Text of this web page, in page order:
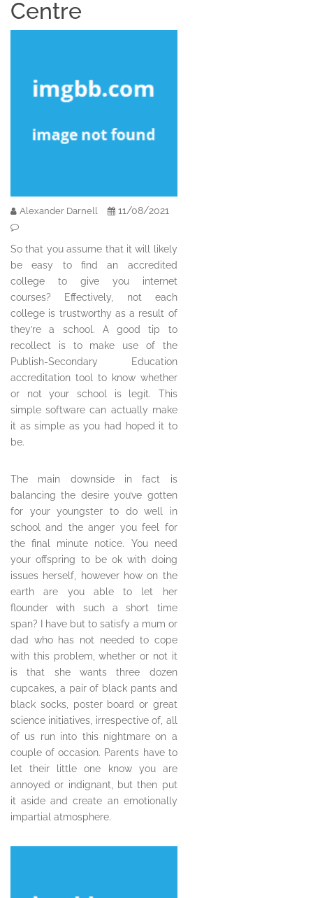
Centre
Alexander Darnell 11/08/2021
So that you assume that it will likely
be easy to find an accredited
college to give you internet
courses? Effectively, not each
college is trustworthy as a result of
they’re a school. A good tip to
recollect is to make use of the
Publish-Secondary Education
accreditation tool to know whether
or not your school is legit. This
simple software can actually make
it as simple as you had hoped it to
be.
The main downside in fact is
balancing the desire you’ve gotten
for your youngster to do well in
school and the anger you feel for
the final minute notice. You need
your offspring to be ok with doing
issues herself, however how on the
earth are you able to let her
flounder with such a short time
span? I have but to satisfy a mum or
dad who has not needed to cope
with this problem, whether or not it
is that she wants three dozen
cupcakes, a pair of black pants and
black socks, poster board or great
science initiatives, irrespective of, all
of us run into this nightmare on a
couple of occasion. Parents have to
let their little one know you are
annoyed or indignant, but then put
it aside and create an emotionally
impartial atmosphere.